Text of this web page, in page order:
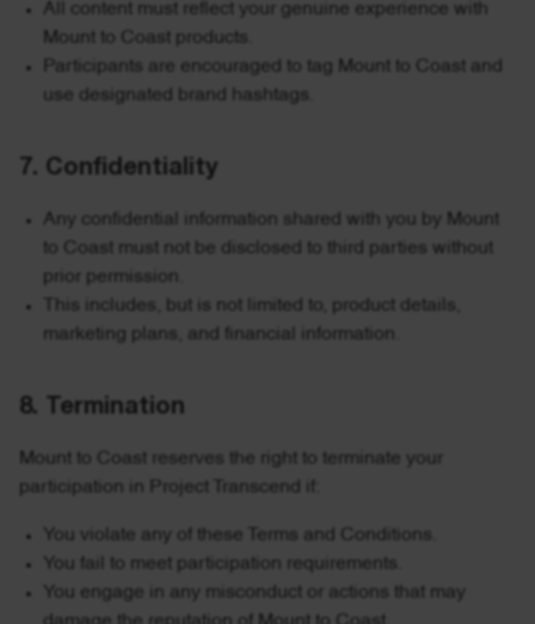
All content must reflect your genuine experience with
Mount to Coast products.
Participants are encouraged to tag Mount to Coast and
use designated brand hashtags.
7. Confidentiality
Any confidential information shared with you by Mount
to Coast must not be disclosed to third parties without
prior permission.
This includes, but is not limited to, product details,
marketing plans, and financial information.
8. Termination
Mount to Coast reserves the right to terminate your
participation in Project Transcend if:
You violate any of these Terms and Conditions.
You fail to meet participation requirements.
You engage in any misconduct or actions that may
damage the reputation of Mount to Coast.